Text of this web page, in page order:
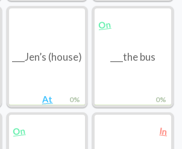
0%
At
___Jen’s (house)
0%
On
___the bus
On In